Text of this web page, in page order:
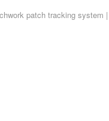
patch tracking system